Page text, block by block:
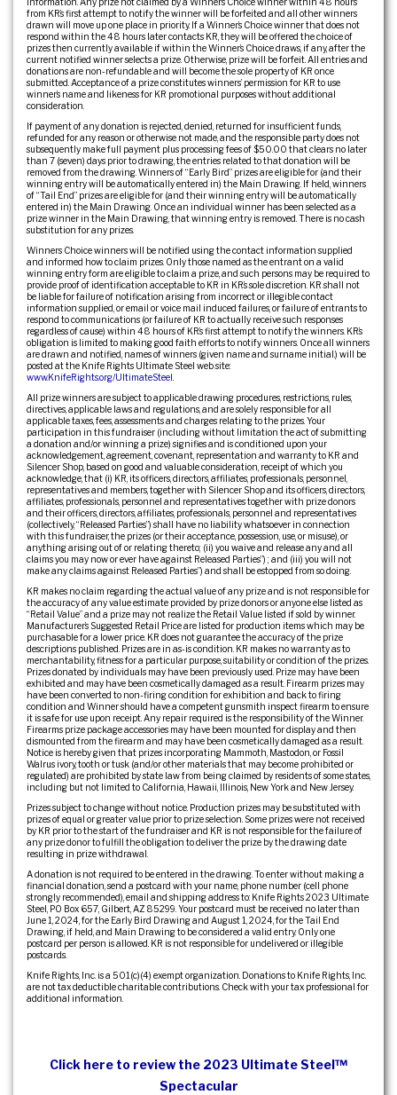
from KR’s first attempt to notify the winner will be forfeited and all other winners
drawn will move up one place in priority. If a Winner’s Choice winner that does not
respond within the 48 hours later contacts KR, they will be offered the choice of
prizes then currently available if within the Winner’s Choice draws, if any, after the
current notified winner selects a prize. Otherwise, prize will be forfeit. All entries and
donations are non-refundable and will become the sole property of KR once
submitted. Acceptance of a prize constitutes winners’ permission for KR to use
winner’s name and likeness for KR promotional purposes without additional
consideration.
If payment of any donation is rejected, denied, returned for insufficient funds,
refunded for any reason or otherwise not made, and the responsible party does not
subsequently make full payment plus processing fees of $50.00 that clears no later
than 7 (seven) days prior to drawing, the entries related to that donation will be
removed from the drawing. Winners of “Early Bird” prizes are eligible for (and their
winning entry will be automatically entered in) the Main Drawing. If held, winners
of “Tail End” prizes are eligible for (and their winning entry will be automatically
entered in) the Main Drawing. Once an individual winner has been selected as a
prize winner in the Main Drawing, that winning entry is removed. There is no cash
substitution for any prizes.
Winners Choice winners will be notified using the contact information supplied
and informed how to claim prizes. Only those named as the entrant on a valid
winning entry form are eligible to claim a prize, and such persons may be required to
provide proof of identification acceptable to KR in KR’s sole discretion. KR shall not
be liable for failure of notification arising from incorrect or illegible contact
information supplied, or email or voice mail induced failures, or failure of entrants to
respond to communications (or failure of KR to actually receive such responses
regardless of cause) within 48 hours of KR’s first attempt to notify the winners. KR’s
obligation is limited to making good faith efforts to notify winners. Once all winners
are drawn and notified, names of winners (given name and surname initial.) will be
posted at the Knife Rights Ultimate Steel web site:
www.KnifeRights.org/UltimateSteel
All prize winners are subject to applicable drawing procedures, restrictions, rules,
directives, applicable laws and regulations, and are solely responsible for all
applicable taxes, fees, assessments and charges relating to the prizes. Your
participation in this fundraiser (including without limitation the act of submitting
a donation and/or winning a prize) signifies and is conditioned upon your
acknowledgement, agreement, covenant, representation and warranty to KR and
Silencer Shop, based on good and valuable consideration, receipt of which you
acknowledge, that (i) KR, its officers, directors, affiliates, professionals, personnel,
representatives and members, together with Silencer Shop and its officers, directors,
affiliates, professionals, personnel and representatives together with prize donors
and their officers, directors, affiliates, professionals, personnel and representatives
(collectively, “Released Parties”) shall have no liability whatsoever in connection
with this fundraiser, the prizes (or their acceptance, possession, use, or misuse), or
anything arising out of or relating thereto; (ii) you waive and release any and all
claims you may now or ever have against Released Parties”) ; and (iii) you will not
make any claims against Released Parties”) and shall be estopped from so doing.
KR makes no claim regarding the actual value of any prize and is not responsible for
the accuracy of any value estimate provided by prize donors or anyone else listed as
“Retail Value” and a prize may not realize the Retail Value listed if sold by winner.
Manufacturer’s Suggested Retail Price are listed for production items which may be
purchasable for a lower price. KR does not guarantee the accuracy of the prize
descriptions published. Prizes are in as-is condition. KR makes no warranty as to
merchantability, fitness for a particular purpose, suitability or condition of the prizes.
Prizes donated by individuals may have been previously used. Prize may have been
exhibited and may have been cosmetically damaged as a result. Firearm prizes may
have been converted to non-firing condition for exhibition and back to firing
condition and Winner should have a competent gunsmith inspect firearm to ensure
it is safe for use upon receipt. Any repair required is the responsibility of the Winner.
Firearms prize package accessories may have been mounted for display and then
dismounted from the firearm and may have been cosmetically damaged as a result.
Notice is hereby given that prizes incorporating Mammoth, Mastodon, or Fossil
Walrus ivory, tooth or tusk (and/or other materials that may become prohibited or
regulated) are prohibited by state law from being claimed by residents of some states,
including but not limited to California, Hawaii, Illinois, New York and New Jersey.
Prizes subject to change without notice. Production prizes may be substituted with
prizes of equal or greater value prior to prize selection. Some prizes were not received
by KR prior to the start of the fundraiser and KR is not responsible for the failure of
any prize donor to fulfill the obligation to deliver the prize by the drawing date
resulting in prize withdrawal.
A donation is not required to be entered in the drawing. To enter without making a
financial donation, send a postcard with your name, phone number (cell phone
strongly recommended), email and shipping address to: Knife Rights 2023 Ultimate
Steel, PO Box 657, Gilbert, AZ 85299. Your postcard must be received no later than
June 1, 2024, for the Early Bird Drawing and August 1, 2024, for the Tail End
Drawing, if held, and Main Drawing to be considered a valid entry. Only one
postcard per person is allowed. KR is not responsible for undelivered or illegible
postcards.
Knife Rights, Inc. is a 501(c)(4) exempt organization. Donations to Knife Rights, Inc.
are not tax deductible charitable contributions. Check with your tax professional for
additional information.
Click here to review the 2023 Ultimate Steel™
Spectacular